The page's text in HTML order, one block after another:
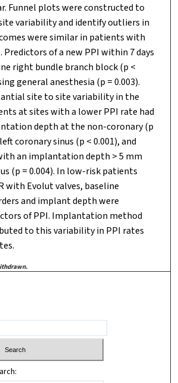
Funnel plots were constructed to
variability and identify outliers in
were similar in patients with
of a new PPI within 7 days
right bundle branch block (p <
general anesthesia (p = 0.003).
site to site variability in the
at sites with a lower PPI rate had
depth at the non-coronary (p
coronary sinus (p < 0.001), and
an implantation depth > 5 mm
(p = 0.004). In low-risk patients
with Evolut valves, baseline
and implant depth were
of PPI. Implantation method
to this variability in PPI rates